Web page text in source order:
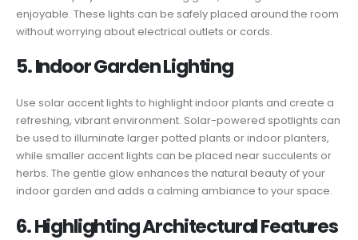
enjoyable. These lights can be safely placed around the room
without worrying about electrical outlets or cords.
5. Indoor Garden Lighting
Use solar accent lights to highlight indoor plants and create a
refreshing, vibrant environment. Solar-powered spotlights can
be used to illuminate larger potted plants or indoor planters,
while smaller accent lights can be placed near succulents or
herbs. The gentle glow enhances the natural beauty of your
indoor garden and adds a calming ambiance to your space.
6. Highlighting Architectural Features